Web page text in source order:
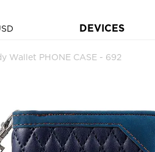
DEVICES
Wallet PHONE CASE - 692